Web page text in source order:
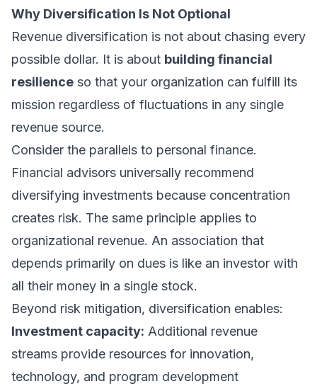
Why Diversification Is Not Optional
Revenue diversification is not about chasing every
possible dollar. It is about building financial
resilience so that your organization can fulfill its
mission regardless of fluctuations in any single
revenue source.
Consider the parallels to personal finance.
Financial advisors universally recommend
diversifying investments because concentration
creates risk. The same principle applies to
organizational revenue. An association that
depends primarily on dues is like an investor with
all their money in a single stock.
Beyond risk mitigation, diversification enables:
Investment capacity: Additional revenue
streams provide resources for innovation,
technology, and program development